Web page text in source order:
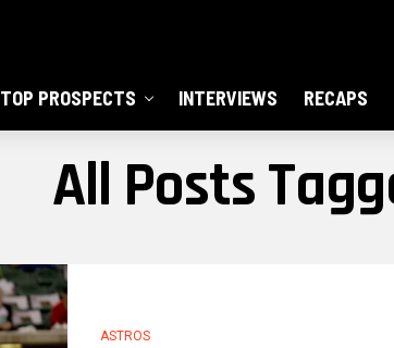
TOP PROSPECTS INTERVIEWS RECAPS
All Posts
ASTROS